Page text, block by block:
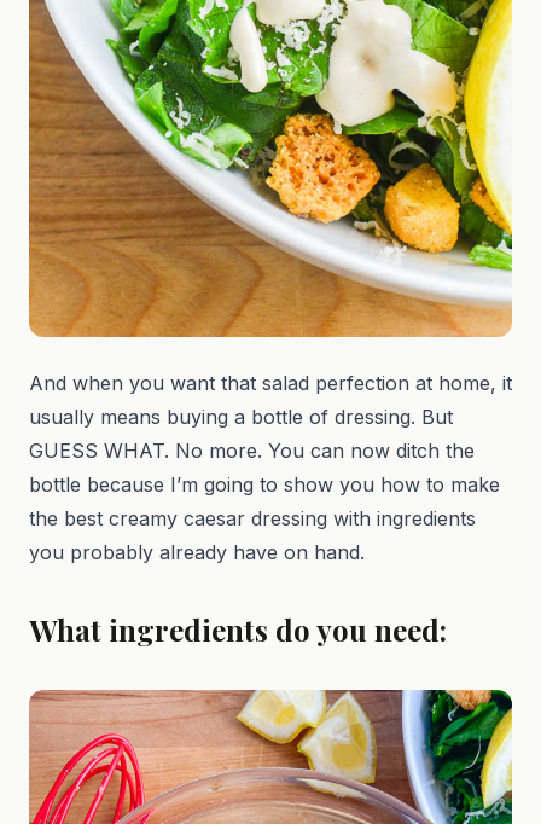
And when you want that salad perfection at home, it
usually means buying a bottle of dressing. But
GUESS WHAT. No more. You can now ditch the
bottle because I’m going to show you how to make
the best creamy caesar dressing with ingredients
you probably already have on hand.
What ingredients do you need: